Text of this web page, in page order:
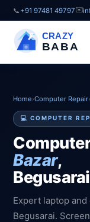
📞 +91 97481 49797✉️
CRAZY
BABA
Home›Computer Repair›
💻 COMPUTER
Bazar,
Begusarai
Expert laptop and
Begusarai.